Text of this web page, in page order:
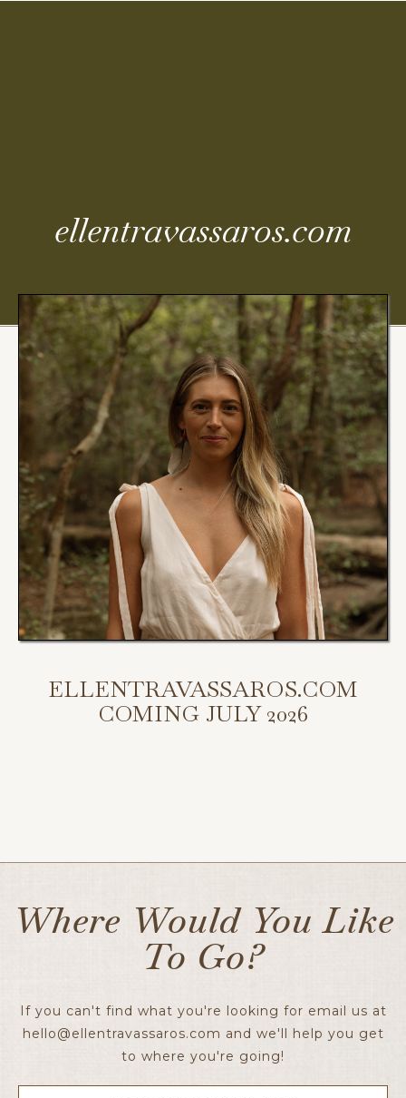
ellentravassaros.com
ELLENTRAVASSAROS.COM
COMING JULY 2026
Where Would You Like
To Go?
If you can't find what you're looking for email us at
hello@ellentravassaros.com and we'll help you get
to where you're going!